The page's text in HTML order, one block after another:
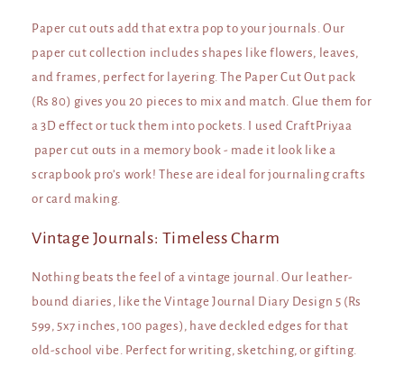
Paper cut outs add that extra pop to your journals. Our
paper cut collection includes shapes like flowers, leaves,
and frames, perfect for layering. The Paper Cut Out pack
(Rs 80) gives you 20 pieces to mix and match. Glue them for
a 3D effect or tuck them into pockets. I used CraftPriyaa
paper cut outs in a memory book - made it look like a
scrapbook pro’s work! These are ideal for journaling crafts
or card making.
Vintage Journals: Timeless Charm
Nothing beats the feel of a vintage journal. Our leather-
bound diaries, like the Vintage Journal Diary Design 5 (Rs
599, 5x7 inches, 100 pages), have deckled edges for that
old-school vibe. Perfect for writing, sketching, or gifting.